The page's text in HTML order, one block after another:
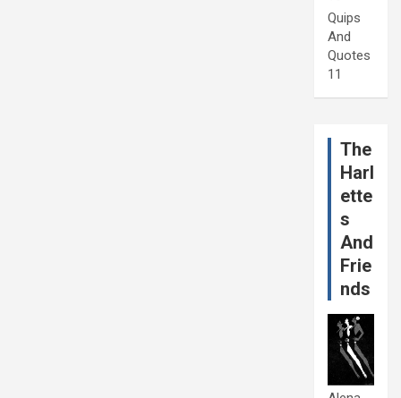
Quips
And
Quotes
11
The
Harl
ette
s
And
Frie
nds